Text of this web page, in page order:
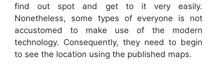
find out spot and get to it very easily.
Nonetheless, some types of everyone is not
accustomed to make use of the modern
technology. Consequently, they need to begin
to see the location using the published maps.